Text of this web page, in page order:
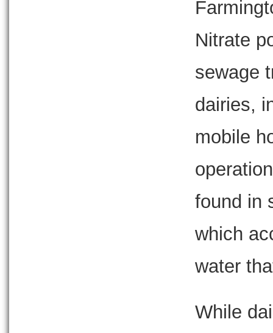
Nitrate
sewage
dairies,
mobile
found in
which
water
While